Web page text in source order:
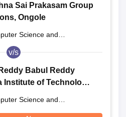
Sai Prakasam Group
Ongole
Science and
v/s
Babul Reddy
Institute of Technology
Science and